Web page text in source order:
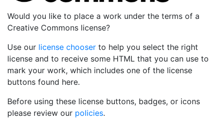
Would you like to place a work under the terms of a
Creative Commons license?
Use our license chooser to help you select the right
license and to receive some HTML that you can use to
mark your work, which includes one of the license
buttons found here.
Before using these license buttons, badges, or icons
please review our policies.